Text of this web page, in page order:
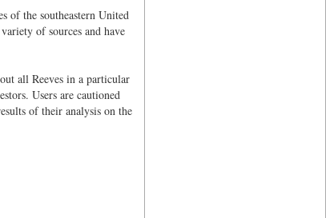
of the southeastern United
of sources and have
all Reeves in a particular
Users are cautioned
of their analysis on the